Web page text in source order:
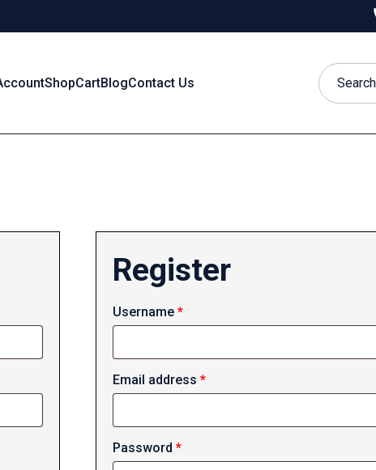
ShopCartBlogContact Us
Register
Username*Required
Email address*Required
Password*Required